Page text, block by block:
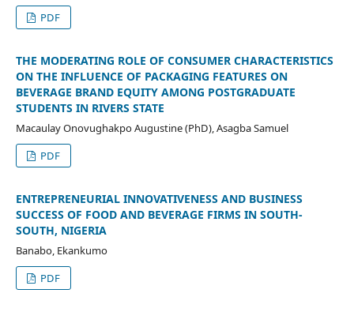
PDF
THE MODERATING ROLE OF CONSUMER CHARACTERISTICS
ON THE INFLUENCE OF PACKAGING FEATURES ON
BEVERAGE BRAND EQUITY AMONG POSTGRADUATE
STUDENTS IN RIVERS STATE
Macaulay Onovughakpo Augustine (PhD), Asagba Samuel
PDF
ENTREPRENEURIAL INNOVATIVENESS AND BUSINESS
SUCCESS OF FOOD AND BEVERAGE FIRMS IN SOUTH-
SOUTH, NIGERIA
Banabo, Ekankumo
PDF